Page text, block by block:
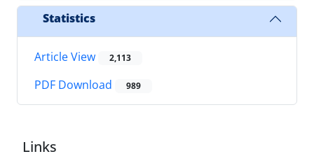
Statistics
Article View 2,113
PDF Download 989
Links